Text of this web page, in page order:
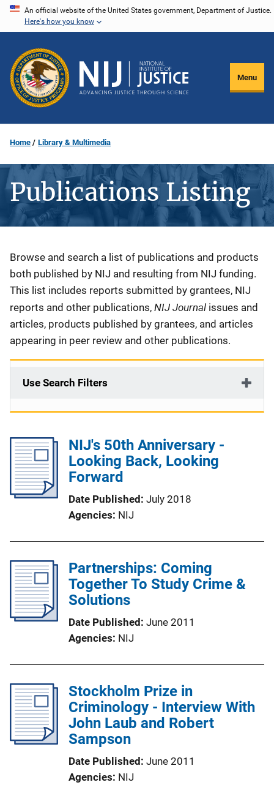
Skip
content
An official website of the United States government, Department of Justice.
Here's how you know
Menu
Home Library & Multimedia
Publications Listing
Description
Browse and search a list of publications and products
both published by NIJ and resulting from NIJ funding.
This list includes reports submitted by grantees, NIJ
reports and other publications, NIJ Journal issues and
articles, products published by grantees, and articles
appearing in peer review and other publications.
Use Search Filters
NIJ's 50th Anniversary -
Looking Back, Looking
Forward
Date Published July 2018
Agencies NIJ
Partnerships: Coming
Together To Study Crime &
Solutions
Date Published June 2011
Agencies NIJ
Stockholm Prize in
Criminology - Interview With
John Laub and Robert
Sampson
Date Published June 2011
Agencies NIJ